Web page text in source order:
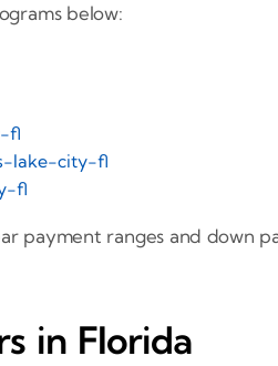
below:
fl
lake-city-fl
fl
payment ranges and down
in Florida